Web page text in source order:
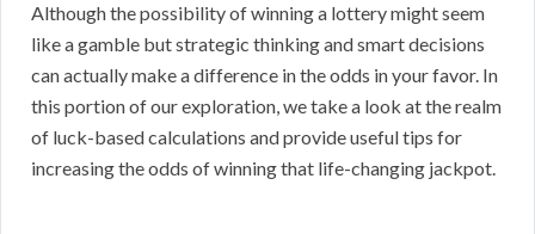
Although the possibility of winning a lottery might seem
like a gamble but strategic thinking and smart decisions
can actually make a difference in the odds in your favor. In
this portion of our exploration, we take a look at the realm
of luck-based calculations and provide useful tips for
increasing the odds of winning that life-changing jackpot.